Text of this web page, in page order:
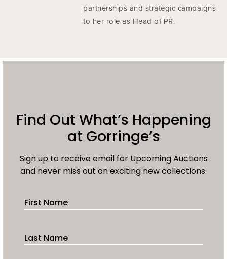
partnerships and strategic campaigns
to her role as Head of PR.
Find Out What’s Happening
at Gorringe’s
Sign up to receive email for Upcoming Auctions
and never miss out on exciting new collections.
First Name
Last Name